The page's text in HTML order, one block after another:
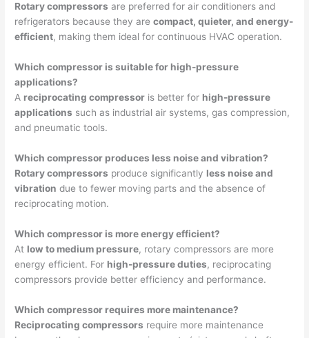
Rotary compressors are preferred for air conditioners and
refrigerators because they arecompact, quieter, and energy-
efficient, making them ideal for continuous HVAC operation.
Which compressor is suitable for high-pressure
applications?
A reciprocating compressor is better for high-pressure
applications such as industrial air systems, gas compression,
and pneumatic tools.
Which compressor produces less noise and vibration?
Rotary compressors produce significantly less noise and
vibration due to fewer moving parts and the absence of
reciprocating motion.
Which compressor is more energy efficient?
At low to medium pressure, rotary compressors are more
energy efficient. For high-pressure duties, reciprocating
compressors provide better efficiency and performance.
Which compressor requires more maintenance?
Reciprocating compressors require more maintenance